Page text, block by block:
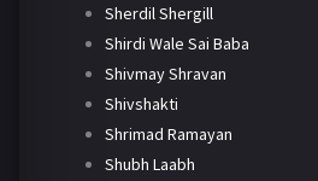
Sherdil Shergill
Shirdi Wale Sai Baba
Shivmay Shravan
Shivshakti
Shrimad Ramayan
Shubh Laabh